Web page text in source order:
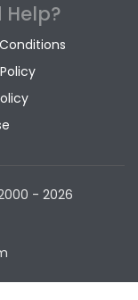
Help?
- 2026